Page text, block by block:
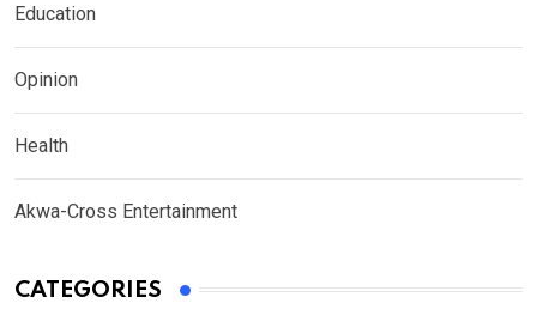
Education
Opinion
Health
Akwa-Cross Entertainment
CATEGORIES